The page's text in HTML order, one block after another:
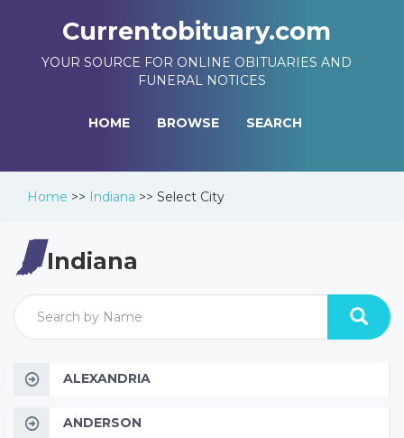
Currentobituary.com
YOUR SOURCE FOR ONLINE OBITUARIES AND
FUNERAL NOTICES
HOME BROWSE SEARCH
Home >> Indiana >> Select City
Indiana
ALEXANDRIA
ANDERSON